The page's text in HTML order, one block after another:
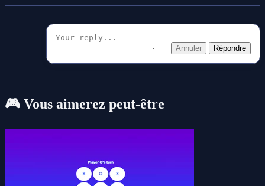
Annuler Répondre
🎮 Vous aimerez peut-être